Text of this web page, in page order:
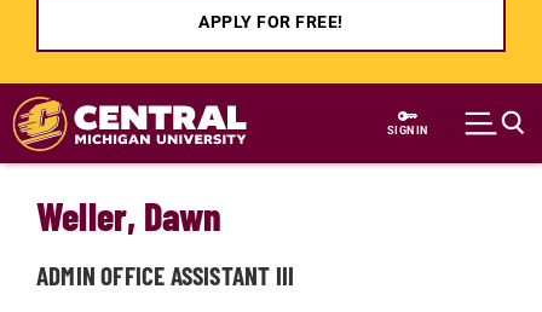
APPLY FOR FREE!
Skip to main content
SIGN IN
Weller, Dawn
ADMIN OFFICE ASSISTANT III